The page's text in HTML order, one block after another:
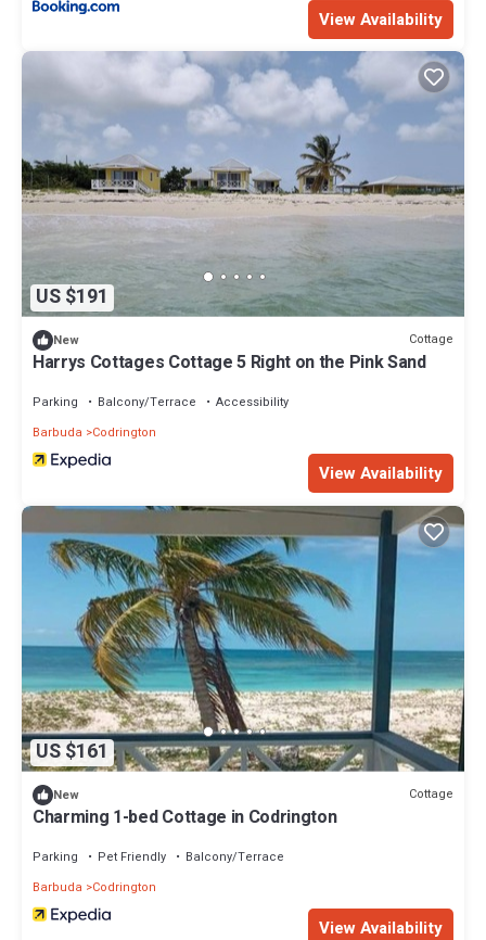
View Availability
US $191
New Cottage
Harrys Cottages Cottage 5 Right on the Pink Sand
Parking Balcony/Terrace
Accessibility
Barbuda
Codrington
View Availability
US $161
New Cottage
Charming 1-bed Cottage in Codrington
Parking Pet Friendly
Balcony/Terrace
Barbuda
Codrington
View Availability